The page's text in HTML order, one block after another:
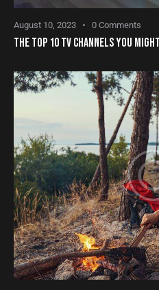
August 10, 2023 0 Comments
THE TOP 10 TV CHANNELS YOU